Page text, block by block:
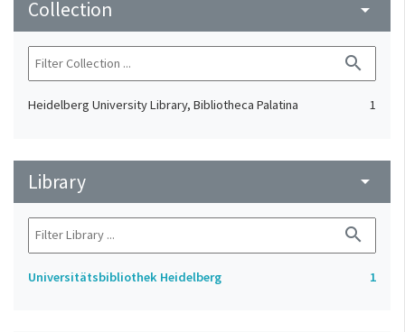
Collection arrow_drop_down
search
Heidelberg University Library, Bibliotheca Palatina 1
Library arrow_drop_down
search
Universitätsbibliothek Heidelberg 1